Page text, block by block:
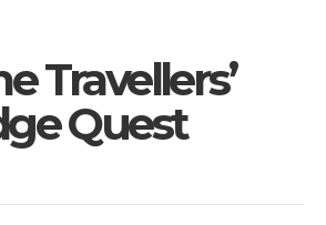
Travellers’
Quest